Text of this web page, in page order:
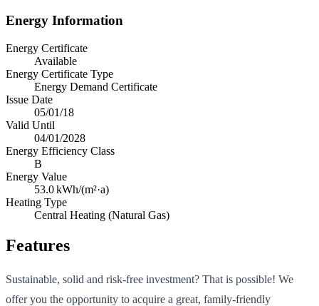
Energy Information
Energy Certificate
Available
Energy Certificate Type
Energy Demand Certificate
Issue Date
05/01/18
Valid Until
04/01/2028
Energy Efficiency Class
B
Energy Value
53.0kWh/(m²·a)
Heating Type
Central Heating (Natural Gas)
Features
Sustainable, solid and risk-free investment? That is possible! We
offer you the opportunity to acquire a great, family-friendly